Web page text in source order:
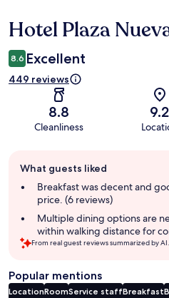
Reviews
Hotel Plaza
8.6 Excellent
449 reviews
8.8
Cleanliness
9.2
review
summary
What guests liked
Breakfast was decent and
price. (6 reviews)
Multiple dining options are
within walking distance for
From real guest reviews summarized by AI.
Popular mentions
LocationRoomService staffBreakfast